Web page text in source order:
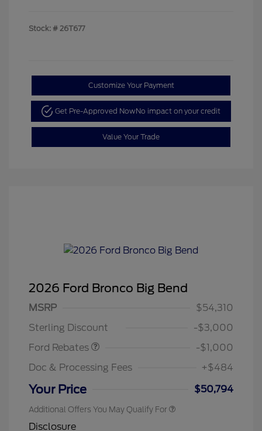
Stock: # 26T677
Customize Your Payment
Get Pre-Approved NowNo impact on your credit
Value Your Trade
2026 Ford Bronco Big Bend
MSRP
$54,310
Sterling Discount
-$3,000
Ford Rebates
-$1,000
Doc & Processing Fees
+$484
Your Price $50,794
Additional Offers You May Qualify For
Disclosure